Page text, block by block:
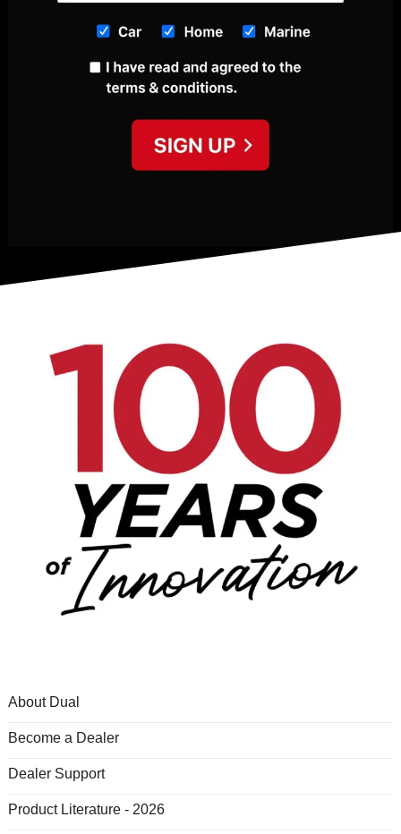
About Dual
Become a Dealer
Dealer Support
Product Literature - 2026